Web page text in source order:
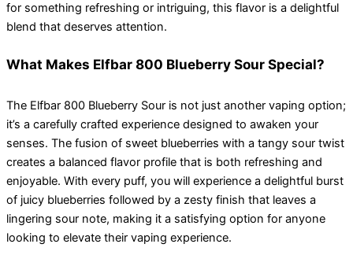
for something refreshing or intriguing, this flavor is a delightful
blend that deserves attention.
What Makes Elfbar 800 Blueberry Sour Special?
The Elfbar 800 Blueberry Sour is not just another vaping option;
it’s a carefully crafted experience designed to awaken your
senses. The fusion of sweet blueberries with a tangy sour twist
creates a balanced flavor profile that is both refreshing and
enjoyable. With every puff, you will experience a delightful burst
of juicy blueberries followed by a zesty finish that leaves a
lingering sour note, making it a satisfying option for anyone
looking to elevate their vaping experience.